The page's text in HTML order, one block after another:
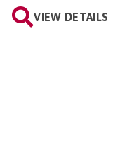
VIEW DETAILS